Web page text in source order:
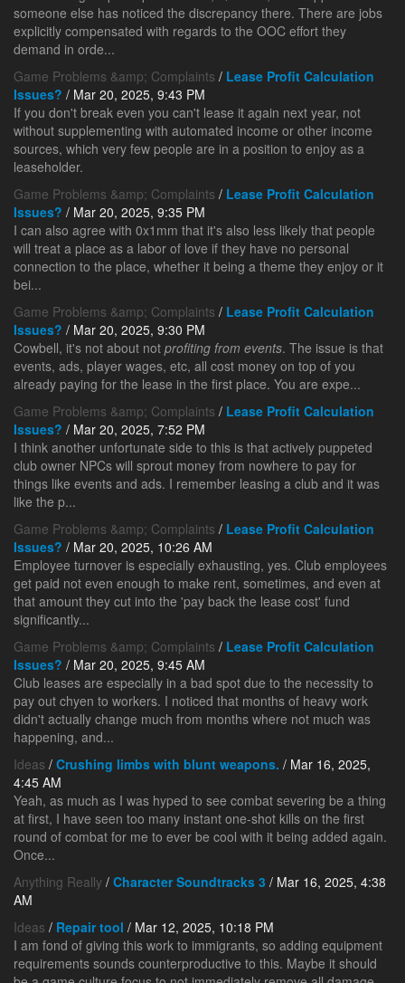
someone else has noticed the discrepancy there. There are jobs
explicitly compensated with regards to the OOC effort they
demand in orde...
Game Problems &amp; Complaints / Lease Profit Calculation
Issues? / Mar 20, 2025, 9:43 PM
If you don't break even you can't lease it again next year, not
without supplementing with automated income or other income
sources, which very few people are in a position to enjoy as a
leaseholder.
Game Problems &amp; Complaints / Lease Profit Calculation
Issues? / Mar 20, 2025, 9:35 PM
I can also agree with 0x1mm that it's also less likely that people
will treat a place as a labor of love if they have no personal
connection to the place, whether it being a theme they enjoy or it
bei...
Game Problems &amp; Complaints / Lease Profit Calculation
Issues? / Mar 20, 2025, 9:30 PM
Cowbell, it's not about not profiting from events. The issue is that
events, ads, player wages, etc, all cost money on top of you
already paying for the lease in the first place. You are expe...
Game Problems &amp; Complaints / Lease Profit Calculation
Issues? / Mar 20, 2025, 7:52 PM
I think another unfortunate side to this is that actively puppeted
club owner NPCs will sprout money from nowhere to pay for
things like events and ads. I remember leasing a club and it was
like the p...
Game Problems &amp; Complaints / Lease Profit Calculation
Issues? / Mar 20, 2025, 10:26 AM
Employee turnover is especially exhausting, yes. Club employees
get paid not even enough to make rent, sometimes, and even at
that amount they cut into the 'pay back the lease cost' fund
significantly...
Game Problems &amp; Complaints / Lease Profit Calculation
Issues? / Mar 20, 2025, 9:45 AM
Club leases are especially in a bad spot due to the necessity to
pay out chyen to workers. I noticed that months of heavy work
didn't actually change much from months where not much was
happening, and...
Ideas / Crushing limbs with blunt weapons. / Mar 16, 2025,
4:45 AM
Yeah, as much as I was hyped to see combat severing be a thing
at first, I have seen too many instant one-shot kills on the first
round of combat for me to ever be cool with it being added again.
Once...
Anything Really / Character Soundtracks 3 / Mar 16, 2025, 4:38
AM
Ideas / Repair tool / Mar 12, 2025, 10:18 PM
I am fond of giving this work to immigrants, so adding equipment
requirements sounds counterproductive to this. Maybe it should